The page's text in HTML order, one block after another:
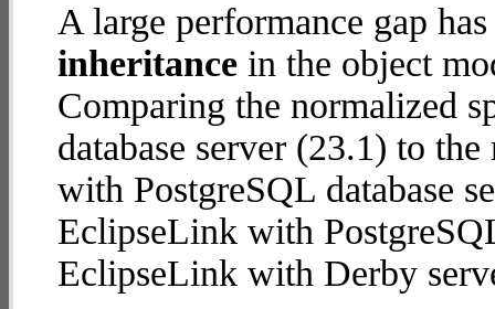
A large performance gap
inheritance in the object
Comparing the normalized
database server (23.1) to
with PostgreSQL database
EclipseLink with
EclipseLink with Derby